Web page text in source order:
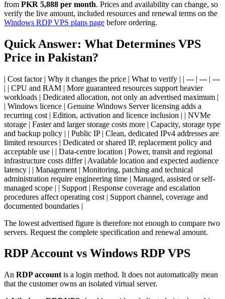
from PKR 5,888 per month. Prices and availability can change, so
verify the live amount, included resources and renewal terms on the
Windows RDP VPS plans page before ordering.
Quick Answer: What Determines VPS
Price in Pakistan?
| Cost factor | Why it changes the price | What to verify | | --- | --- | ---
| | CPU and RAM | More guaranteed resources support heavier
workloads | Dedicated allocation, not only an advertised maximum |
| Windows licence | Genuine Windows Server licensing adds a
recurring cost | Edition, activation and licence inclusion | | NVMe
storage | Faster and larger storage costs more | Capacity, storage type
and backup policy | | Public IP | Clean, dedicated IPv4 addresses are
limited resources | Dedicated or shared IP, replacement policy and
acceptable use | | Data-centre location | Power, transit and regional
infrastructure costs differ | Available location and expected audience
latency | | Management | Monitoring, patching and technical
administration require engineering time | Managed, assisted or self-
managed scope | | Support | Response coverage and escalation
procedures affect operating cost | Support channel, coverage and
documented boundaries |
The lowest advertised figure is therefore not enough to compare two
servers. Request the complete specification and renewal amount.
RDP Account vs Windows RDP VPS
An RDP account is a login method. It does not automatically mean
that the customer owns an isolated virtual server.